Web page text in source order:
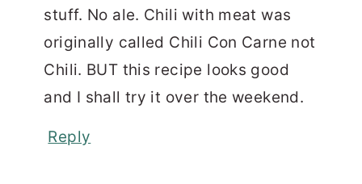
stuff. No ale. Chili with meat was
originally called Chili Con Carne not
Chili. BUT this recipe looks good
and I shall try it over the weekend.
Reply